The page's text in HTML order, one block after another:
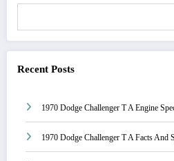
Recent Posts
1970 Dodge Challenger T A Engine
1970 Dodge Challenger T A Facts And